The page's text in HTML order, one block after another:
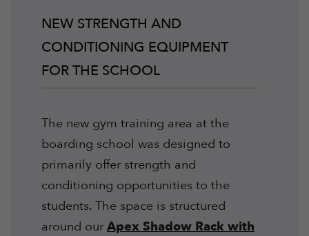
NEW STRENGTH AND
CONDITIONING EQUIPMENT
FOR THE SCHOOL
The new gym training area at the
boarding school was designed to
primarily offer strength and
conditioning opportunities to the
students. The space is structured
around ourApex Shadow Rack with